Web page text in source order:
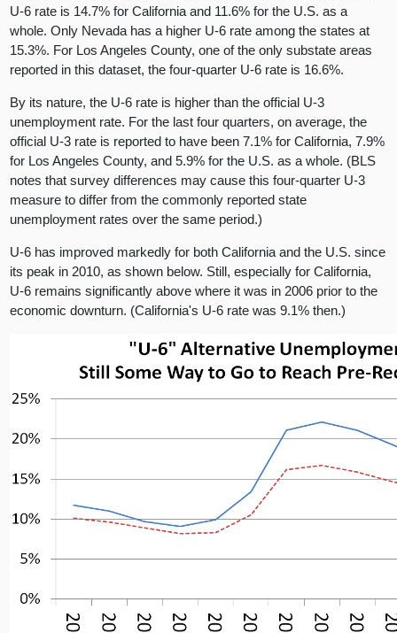
U-6 rate is 14.7% for California and 11.6% for the U.S. as a
whole. Only Nevada has a higher U-6 rate among the states at
15.3%. For Los Angeles County, one of the only substate areas
reported in this dataset, the four-quarter U-6 rate is 16.6%.
By its nature, the U-6 rate is higher than the official U-3
unemployment rate. For the last four quarters, on average, the
official U-3 rate is reported to have been 7.1% for California, 7.9%
for Los Angeles County, and 5.9% for the U.S. as a whole. (BLS
notes that survey differences may cause this four-quarter U-3
measure to differ from the commonly reported state
unemployment rates over the same period.)
U-6 has improved markedly for both California and the U.S. since
its peak in 2010, as shown below. Still, especially for California,
U-6 remains significantly above where it was in 2006 prior to the
economic downturn. (California's U-6 rate was 9.1% then.)